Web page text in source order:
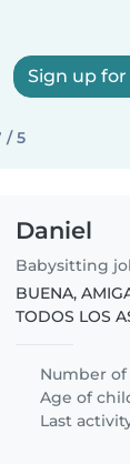
Sign up
/ 5
Daniel
BUENA,
TODOS LOS
RELACION
Number of
Age of
Last